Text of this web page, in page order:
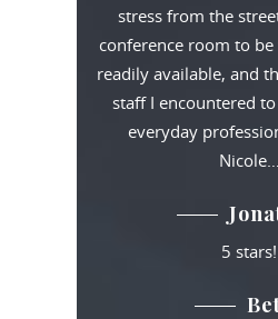
stress from the
conference room to
readily available, and
staff I encountered
everyday
Nicole…
5 stars!